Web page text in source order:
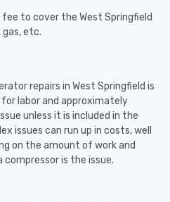
to cover the West Springfield
gas, etc.
repairs in West Springfield is
labor and approximately
unless it is included in the
issues can run up in costs, well
on the amount of work and
is the issue.